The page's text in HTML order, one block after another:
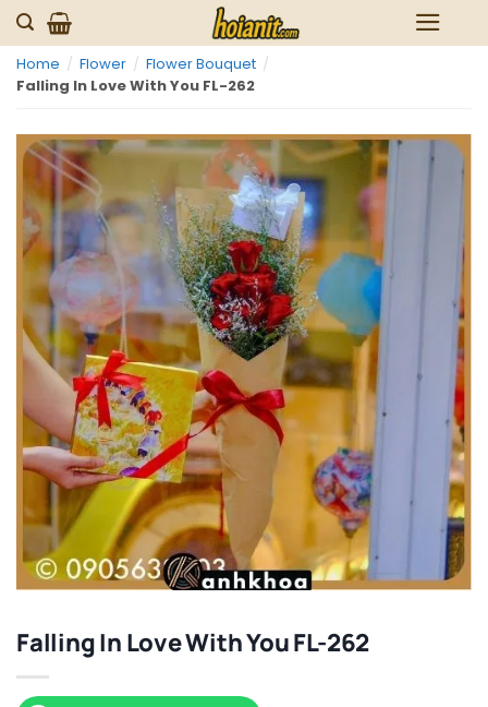
Skip
to
content
Home / Flower / Flower Bouquet /
Falling In Love With You FL-262
Falling In Love With You FL-262